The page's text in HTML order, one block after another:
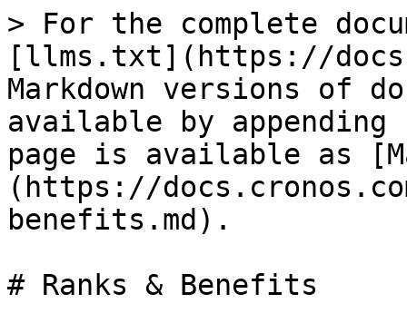
> For the complete
[llms.txt](https://
Markdown versions of
available by
page is available as
(https://
benefits.md).
# Ranks & Benefits